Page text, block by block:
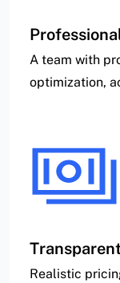
A team with
optimization,
Realistic